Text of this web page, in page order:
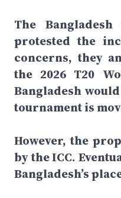
The
protested the
concerns, they
the 2026 T20
Bangladesh
tournament is
However, the
by the ICC.
Bangladesh’s